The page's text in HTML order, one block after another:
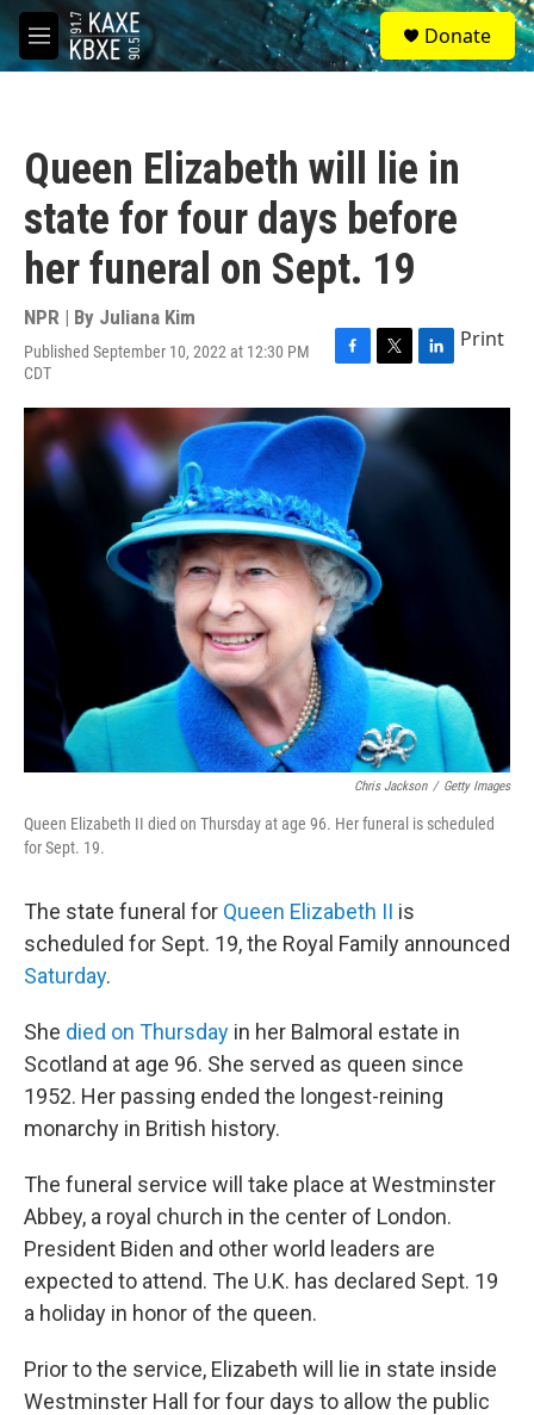
Skip to main content
M
e
S
e
a
Donate
Queen Elizabeth will lie in
state for four days before
her funeral on Sept. 19
NPR | By Juliana Kim
Published September 10, 2022 at 12:30 PM
CDT
F
c
e
b
o
o
k
T
i
t
t
L
n
e
Print
Chris Jackson / Getty Images
Queen Elizabeth II died on Thursday at age 96. Her funeral is scheduled
for Sept. 19.
The state funeral for Queen Elizabeth II is
scheduled for Sept. 19, the Royal Family announced
Saturday.
She died on Thursday in her Balmoral estate in
Scotland at age 96. She served as queen since
1952. Her passing ended the longest-reining
monarchy in British history.
The funeral service will take place at Westminster
Abbey, a royal church in the center of London.
President Biden and other world leaders are
expected to attend. The U.K. has declared Sept. 19
a holiday in honor of the queen.
Prior to the service, Elizabeth will lie in state inside
Westminster Hall for four days to allow the public